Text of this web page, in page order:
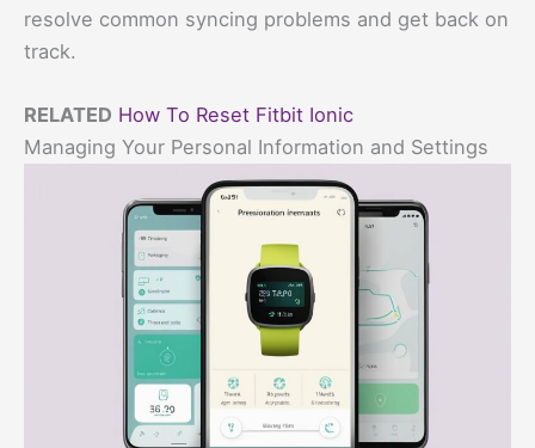
resolve common syncing problems and get back on
track.
RELATED How To Reset Fitbit Ionic
Managing Your Personal Information and Settings